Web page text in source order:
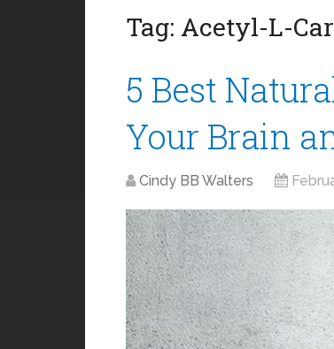
Tag: Acetyl-L-
5 Best
Your Brain
Cindy BB Walters